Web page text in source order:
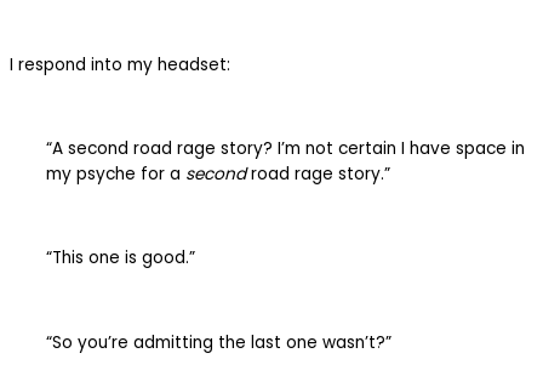
I respond into my headset:
“A second road rage story? I’m not certain I have space in
my psyche for a secondroad rage story.”
“This one is good.”
“So you’re admitting the last one wasn’t?”